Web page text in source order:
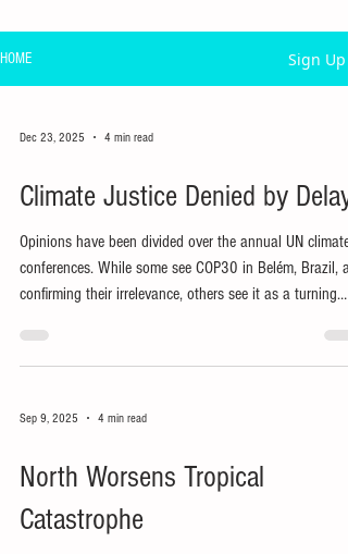
HOME Sign Up
Dec 23, 2025 4 min read
Climate Justice Denied by Delays
Opinions have been divided over the annual UN climate
conferences. While some see COP30 in Belém, Brazil, as
confirming their irrelevance, others see it as a turning
Sep 9, 2025 4 min read
North Worsens Tropical
Catastrophe